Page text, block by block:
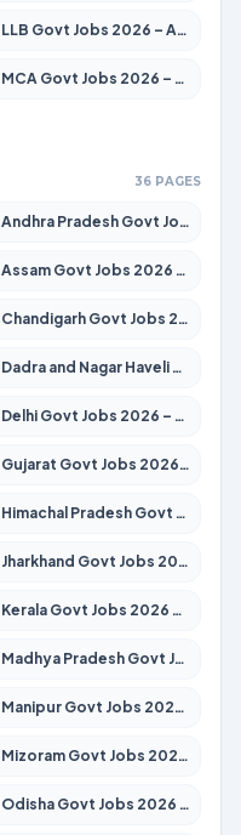
LLB Govt Jobs 2026 – Apply for 1104 Posts
MCA Govt Jobs 2026 – Apply for 2653 Posts
36 PAGES
Andhra Pradesh Govt Jobs 2026 – Apply for 1591 Posts
Assam Govt Jobs 2026 – Apply for 2255 Posts
Chandigarh Govt Jobs 2026 – Apply for 7308 Posts
Dadra and Nagar Haveli Govt Jobs 2026 – Apply Online
Delhi Govt Jobs 2026 – Apply Online
Gujarat Govt Jobs 2026 – Apply for 391 Posts
Himachal Pradesh Govt Jobs 2026 – Apply for 2292 Posts
Jharkhand Govt Jobs 2026 – Apply for 2138 Posts
Kerala Govt Jobs 2026 – Apply for 8706 Posts
Madhya Pradesh Govt Jobs 2026 – Apply for 3556 Posts
Manipur Govt Jobs 2026 – Apply for 1281 Posts
Mizoram Govt Jobs 2026 – Apply for 1531 Posts
Odisha Govt Jobs 2026 – Apply for 8811 Posts